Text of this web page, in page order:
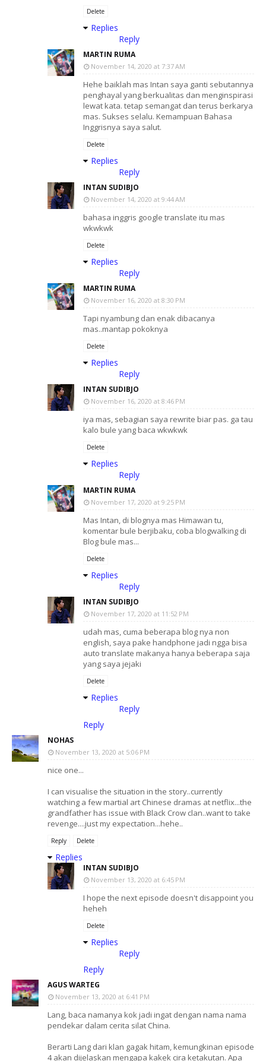
Delete
Replies
Reply
MARTIN RUMA
November 14, 2020 at 7:37 AM
Hehe baiklah mas Intan saya ganti sebutannya
penghayal yang berkualitas dan menginspirasi
lewat kata. tetap semangat dan terus berkarya
mas. Sukses selalu. Kemampuan Bahasa
Inggrisnya saya salut.
Delete
Replies
Reply
INTAN SUDIBJO
November 14, 2020 at 9:44 AM
bahasa inggris google translate itu mas
wkwkwk
Delete
Replies
Reply
MARTIN RUMA
November 16, 2020 at 8:30 PM
Tapi nyambung dan enak dibacanya
mas..mantap pokoknya
Delete
Replies
Reply
INTAN SUDIBJO
November 16, 2020 at 8:46 PM
iya mas, sebagian saya rewrite biar pas. ga tau
kalo bule yang baca wkwkwk
Delete
Replies
Reply
MARTIN RUMA
November 17, 2020 at 9:25 PM
Mas Intan, di blognya mas Himawan tu,
komentar bule berjibaku, coba blogwalking di
Blog bule mas...
Delete
Replies
Reply
INTAN SUDIBJO
November 17, 2020 at 11:52 PM
udah mas, cuma beberapa blog nya non
english, saya pake handphone jadi ngga bisa
auto translate makanya hanya beberapa saja
yang saya jejaki
Delete
Replies
Reply
Reply
NOHAS
November 13, 2020 at 5:06 PM
nice one...
I can visualise the situation in the story..currently
watching a few martial art Chinese dramas at netflix...the
grandfather has issue with Black Crow clan..want to take
revenge....just my expectation...hehe..
Reply Delete
Replies
INTAN SUDIBJO
November 13, 2020 at 6:45 PM
I hope the next episode doesn't disappoint you
heheh
Delete
Replies
Reply
Reply
AGUS WARTEG
November 13, 2020 at 6:41 PM
Lang, baca namanya kok jadi ingat dengan nama nama
pendekar dalam cerita silat China.
Berarti Lang dari klan gagak hitam, kemungkinan episode
4 akan dijelaskan mengapa kakek cira ketakutan. Apa